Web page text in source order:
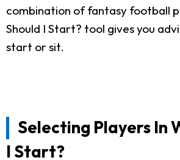
combination of fantasy football
Should I Start? tool gives you
start or sit.
Selecting Players In
I Start?